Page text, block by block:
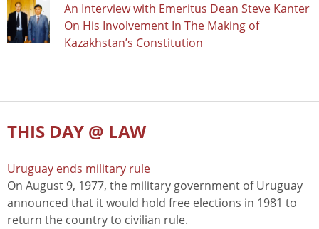
An Interview with Emeritus Dean Steve Kanter
On His Involvement In The Making of
Kazakhstan’s Constitution
THIS DAY @ LAW
Uruguay ends military rule
On August 9, 1977, the military government of Uruguay
announced that it would hold free elections in 1981 to
return the country to civilian rule.